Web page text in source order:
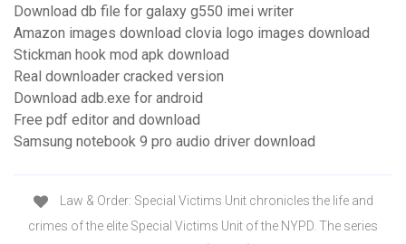
Download db file for galaxy g550 imei writer
Amazon images download clovia logo images download
Stickman hook mod apk download
Real downloader cracked version
Download adb.exe for android
Free pdf editor and download
Samsung notebook 9 pro audio driver download
Law & Order: Special Victims Unit chronicles the life and
crimes of the elite Special Victims Unit of the NYPD. The series